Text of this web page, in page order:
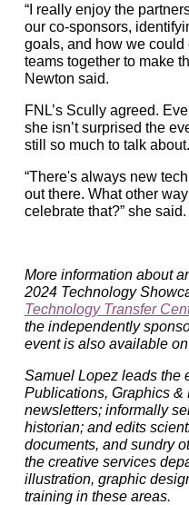
“I really enjoy the
our co-sponsors,
goals, and how we
teams together to make
Newton said.
FNL’s Scully agreed.
she isn’t surprised the
still so much to talk about.
“There's always new
out there. What other
celebrate that?” she said.
More information about
2024 Technology
Technology Transfer
the independently
event is also available
Samuel Lopez leads the
Publications, Graphics &
newsletters; informally
historian; and edits
documents, and sundry
the creative services
illustration, graphic
training in these areas.